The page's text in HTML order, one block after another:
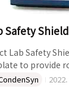
Safety Shield
Lab Safety
to provide
splashes,